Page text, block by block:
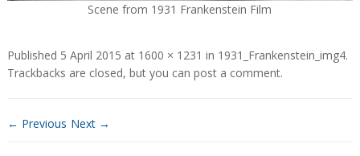
Scene from 1931 Frankenstein Film
Published 5 April 2015 at 1600 × 1231 in 1931_Frankenstein_img4.
Trackbacks are closed, but you can post a comment.
← Previous Next →